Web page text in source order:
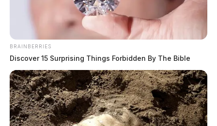
In Case You Missed It
Two people found dead in Ross
County
BRAINBERRIES
Discover 15 Surprising Things Forbidden By The Bible